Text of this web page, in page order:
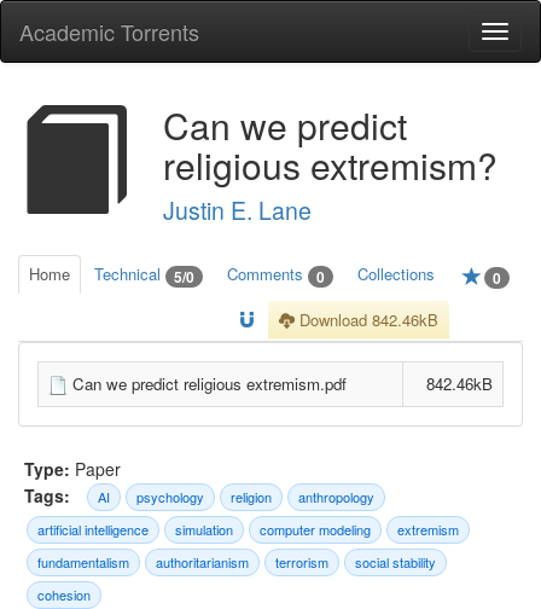
Academic Torrents
Can we predict
religious extremism?
Justin E. Lane
Home Technical 5/0 Comments 0 Collections 0
Download 842.46kB
Can we predict religious extremism.pdf 842.46kB
Type: Paper
Tags:
AI psychology religion
anthropology
artificial intelligence
simulation computer modeling
extremism
fundamentalism
authoritarianism terrorism
social stability
cohesion